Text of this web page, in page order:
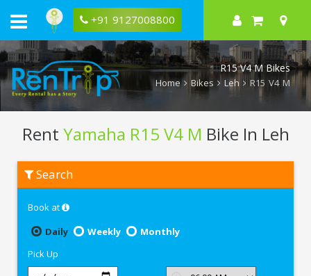
+91 9127008800
R15 V4 M Bikes
Home Bikes Leh R15 V4 M
Rent Yamaha R15 V4 M Bike In Leh
Yamaha
R15
Search
Book at
Daily
Weekly
Monthly
Pick Up